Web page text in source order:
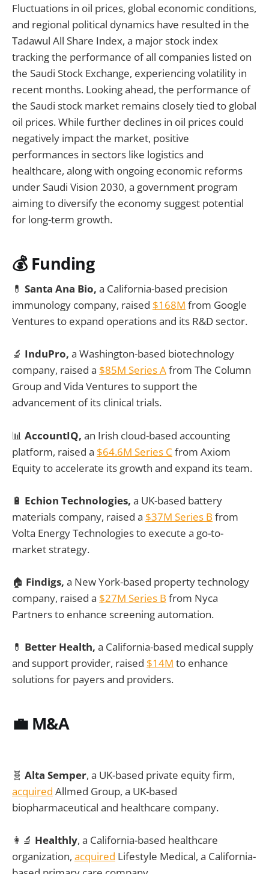
Fluctuations in oil prices, global economic conditions,
and regional political dynamics have resulted in the
Tadawul All Share Index, a major stock index
tracking the performance of all companies listed on
the Saudi Stock Exchange, experiencing volatility in
recent months. Looking ahead, the performance of
the Saudi stock market remains closely tied to global
oil prices. While further declines in oil prices could
negatively impact the market, positive
performances in sectors like logistics and
healthcare, along with ongoing economic reforms
under Saudi Vision 2030, a government program
aiming to diversify the economy suggest potential
for long-term growth.
💰 Funding
💊 Santa Ana Bio, a California-based precision
immunology company, raised $168M from Google
Ventures to expand operations and its R&D sector.
🔬 InduPro, a Washington-based biotechnology
company, raised a $85M Series Afrom The Column
Group and Vida Ventures to support the
advancement of its clinical trials.
📊 AccountIQ, an Irish cloud-based accounting
platform, raised a $64.6M Series C from Axiom
Equity to accelerate its growth and expand its team.
🔋 Echion Technologies, a UK-based battery
materials company, raised a $37M Series B from
Volta Energy Technologies to execute a go-to-
market strategy.
🏠 Findigs, a New York-based property technology
company, raised a $27M Series B from Nyca
Partners to enhance screening automation.
💊 Better Health, a California-based medical supply
and support provider, raised $14M to enhance
solutions for payers and providers.
💼 M&A
🧬 Alta Semper, a UK-based private equity firm,
acquired Allmed Group, a UK-based
biopharmaceutical and healthcare company.
👩‍🔬 Healthly, a California-based healthcare
organization, acquired Lifestyle Medical, a California-